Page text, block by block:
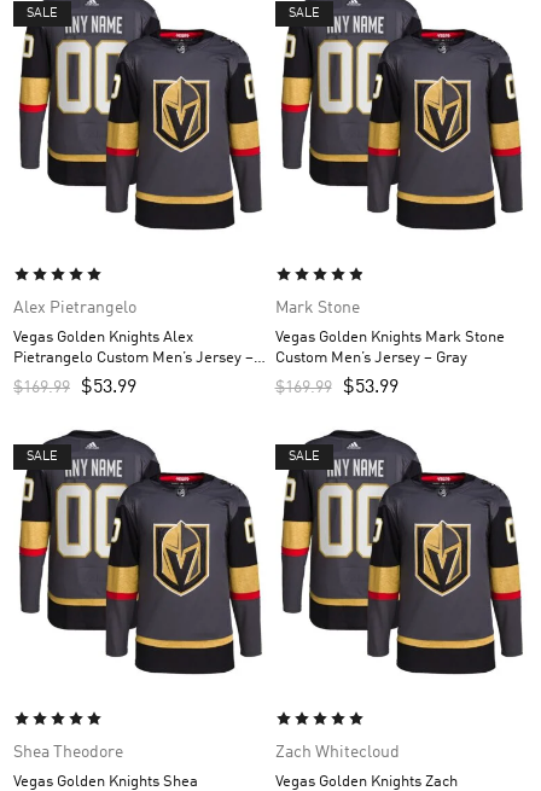
SALE
Alex Pietrangelo
Vegas Golden Knights Alex
Pietrangelo Custom Men’s Jersey –
Gray
$169.99 $53.99
SALE
Mark Stone
Vegas Golden Knights Mark Stone
Custom Men’s Jersey – Gray
$169.99 $53.99
SALE
Shea Theodore
Vegas Golden Knights Shea
SALE
Zach Whitecloud
Vegas Golden Knights Zach